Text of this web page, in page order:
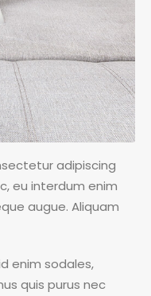
adipiscing
eu interdum enim
augue. Aliquam
enim sodales,
quis purus nec